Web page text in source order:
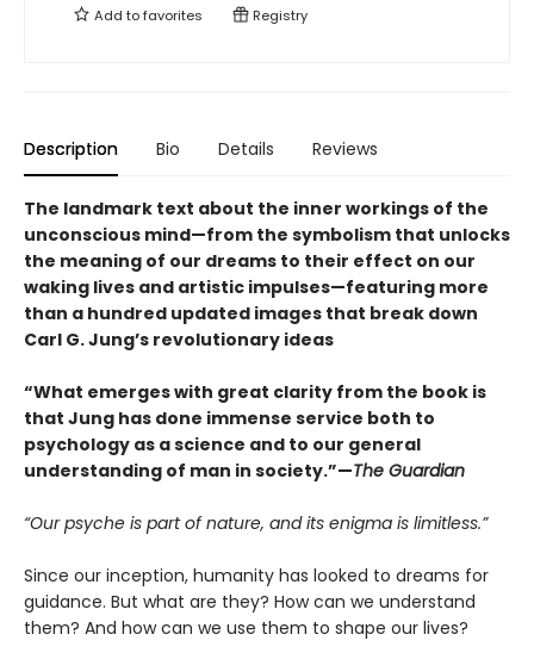
Add tofavorites Registry
Description Bio Details Reviews
The landmark text about the inner workings of the
unconscious mind—from the symbolism that unlocks
the meaning of our dreams to their effect on our
waking lives and artistic impulses—featuring more
than a hundred updated images that break down
Carl G. Jung’s revolutionary ideas
“What emerges with great clarity from the book is
that Jung has done immense service both to
psychology as a science and to our general
understanding of man in society.”—The Guardian
“Our psyche is part of nature, and its enigma is limitless.”
Since our inception, humanity has looked to dreams for
guidance. But what are they? How can we understand
them? And how can we use them to shape our lives?